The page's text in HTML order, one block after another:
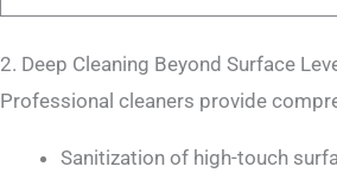
2. Deep Cleaning Beyond Surface
Professional cleaners provide
Sanitization of high-touch